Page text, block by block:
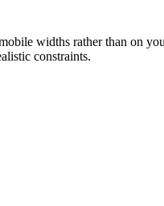
widths rather than on
constraints.